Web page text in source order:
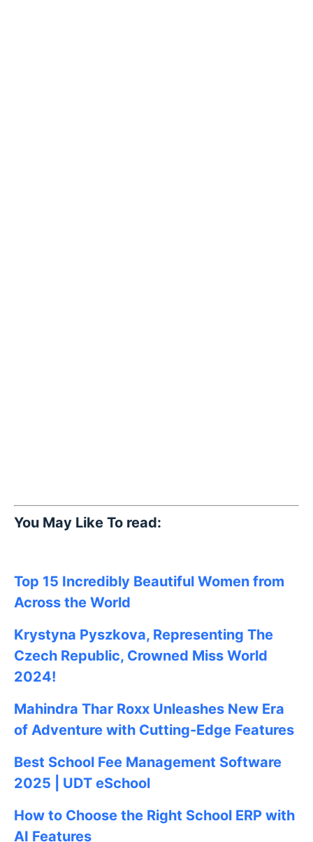
You May Like To read:
Top 15 Incredibly Beautiful Women from
Across the World
Krystyna Pyszkova, Representing The
Czech Republic, Crowned Miss World
2024!
Mahindra Thar Roxx Unleashes New Era
of Adventure with Cutting-Edge Features
Best School Fee Management Software
2025 | UDT eSchool
How to Choose the Right School ERP with
AI Features